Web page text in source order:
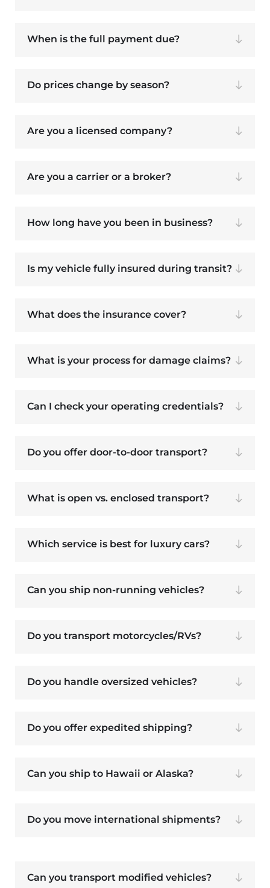
When is the full payment due?
Do prices change by season?
Are you a licensed company?
Are you a carrier or a broker?
How long have you been in business?
Is my vehicle fully insured during transit?
What does the insurance cover?
What is your process for damage claims?
Can I check your operating credentials?
Do you offer door-to-door transport?
What is open vs. enclosed transport?
Which service is best for luxury cars?
Can you ship non-running vehicles?
Do you transport motorcycles/RVs?
Do you handle oversized vehicles?
Do you offer expedited shipping?
Can you ship to Hawaii or Alaska?
Do you move international shipments?
Can you transport modified vehicles?